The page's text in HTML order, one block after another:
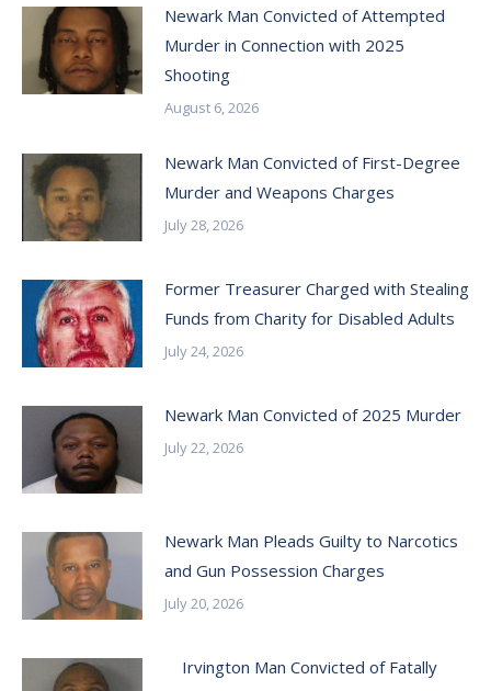
Newark Man Convicted of Attempted
Murder in Connection with 2025
Shooting
August 6, 2026
Newark Man Convicted of First-Degree
Murder and Weapons Charges
July 28, 2026
Former Treasurer Charged with Stealing
Funds from Charity for Disabled Adults
July 24, 2026
Newark Man Convicted of 2025 Murder
July 22, 2026
Newark Man Pleads Guilty to Narcotics
and Gun Possession Charges
July 20, 2026
Irvington Man Convicted of Fatally